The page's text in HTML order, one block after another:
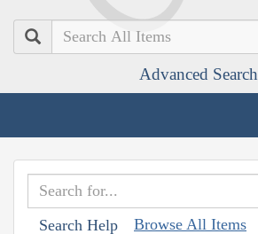
Search
Advanced Search
Search Help Browse All Items